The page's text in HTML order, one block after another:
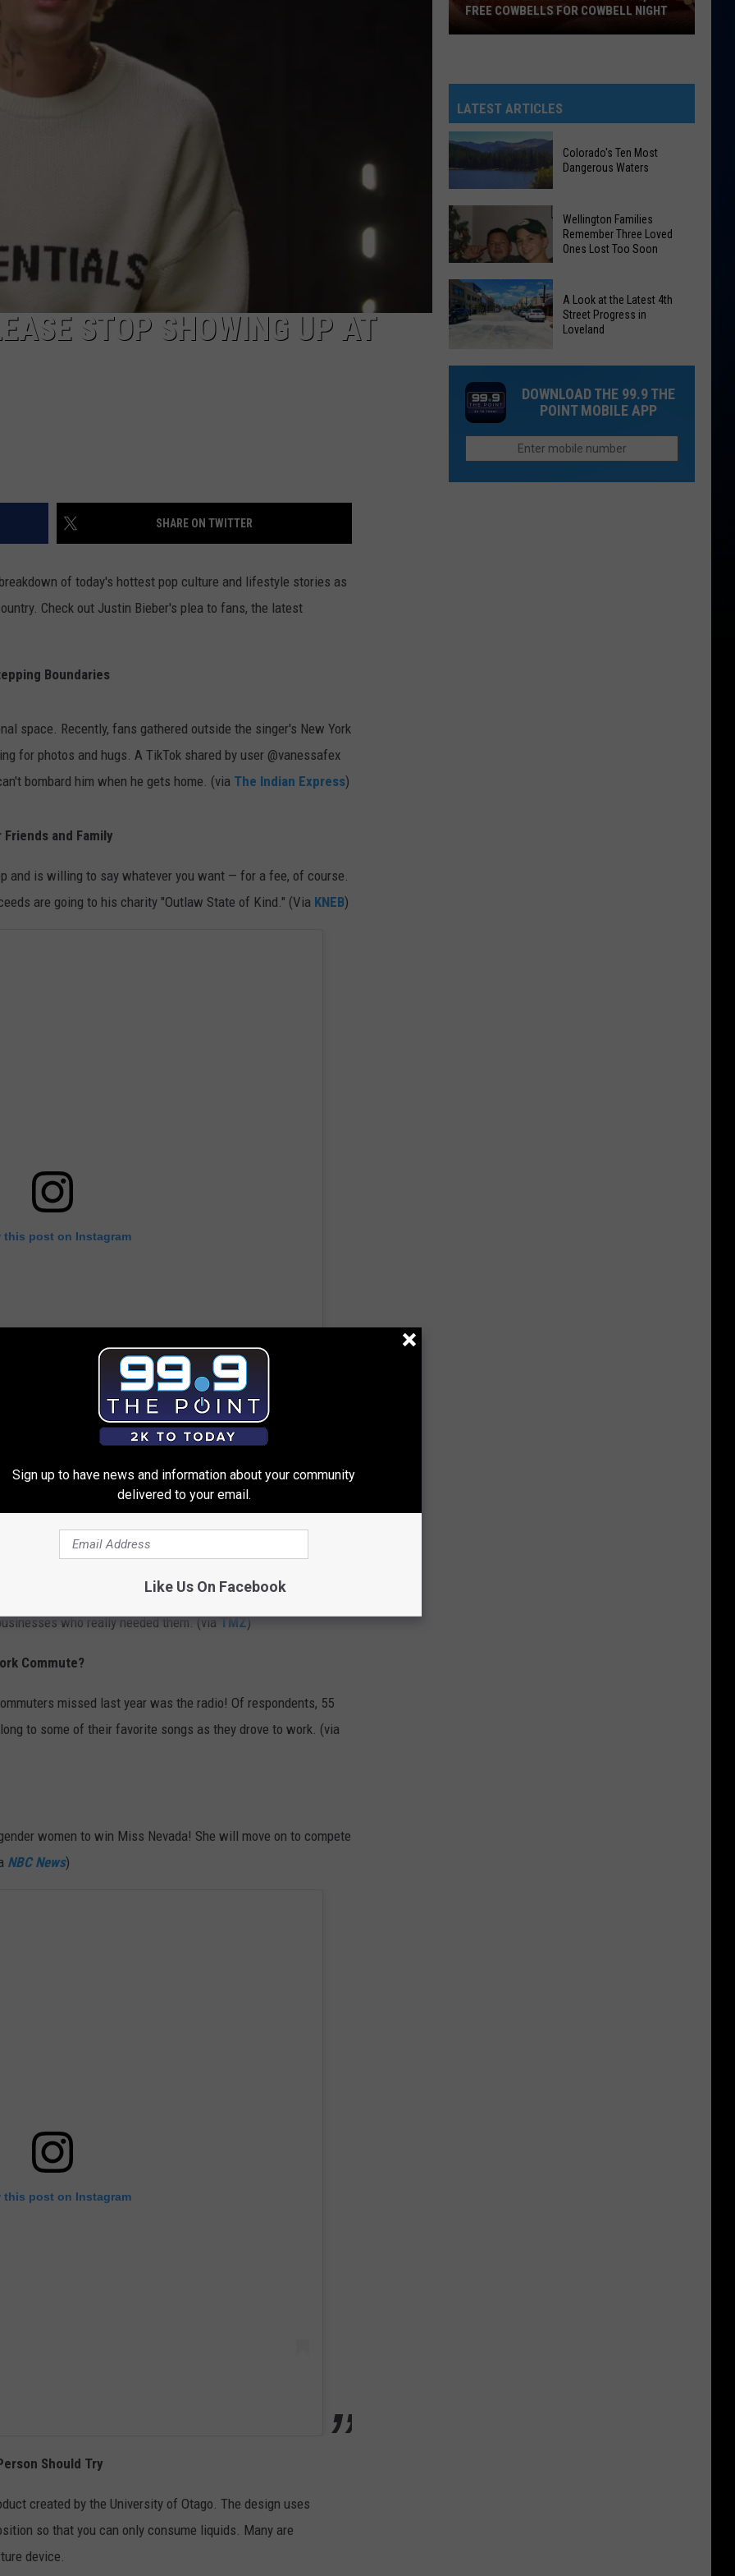
STOP SHOWING UP AT
SHARE ON TWITTER
of today's hottest pop culture and lifestyle stories as
Check out Justin Bieber's plea to fans, the latest
Boundaries
space. Recently, fans gathered outside the singer's New York
for photos and hugs. A TikTok shared by user @vanessafex
bombard him when he gets home. (via The Indian Express)
and Family
and is willing to say whatever you want — for a fee, of course.
are going to his charity "Outlaw State of Kind." (Via KNEB)
this post on Instagram
businesses who needed help to keep running during the
— allegedly received $20,000 loans. Many are angry
who really needed them. (viaTMZ)
Commute?
missed last year was the radio! Of respondents, 55
to some of their favorite songs as they drove to work. (via
women to win Miss Nevada! She will move on to compete
NBC News)
this post on Instagram
Should Try
created by the University of Otago. The design uses
so that you can only consume liquids. Many are
device.
Giving
Out
2,000
Free
Cowbells
For
Cowbell
Night
FREE COWBELLS FOR COWBELL NIGHT
LATEST ARTICLES
Colorado's
Ten
Most
Waters
Colorado's Ten Most
Dangerous Waters
Wellington
Families
Remember
Ones
Lost
Too
Soon
Wellington Families
Remember Three Loved
Ones Lost Too Soon
Look
the
Latest
4th
Street
A Look at the Latest 4th
Street Progress in
Loveland
DOWNLOAD THE 99.9 THE
POINT MOBILE APP
Sign up to have news and information about your community
delivered to your email.
Like Us On Facebook